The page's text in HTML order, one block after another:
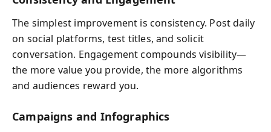
The simplest improvement is consistency. Post daily
on social platforms, test titles, and solicit
conversation. Engagement compounds visibility—
the more value you provide, the more algorithms
and audiences reward you.
Campaigns and Infographics